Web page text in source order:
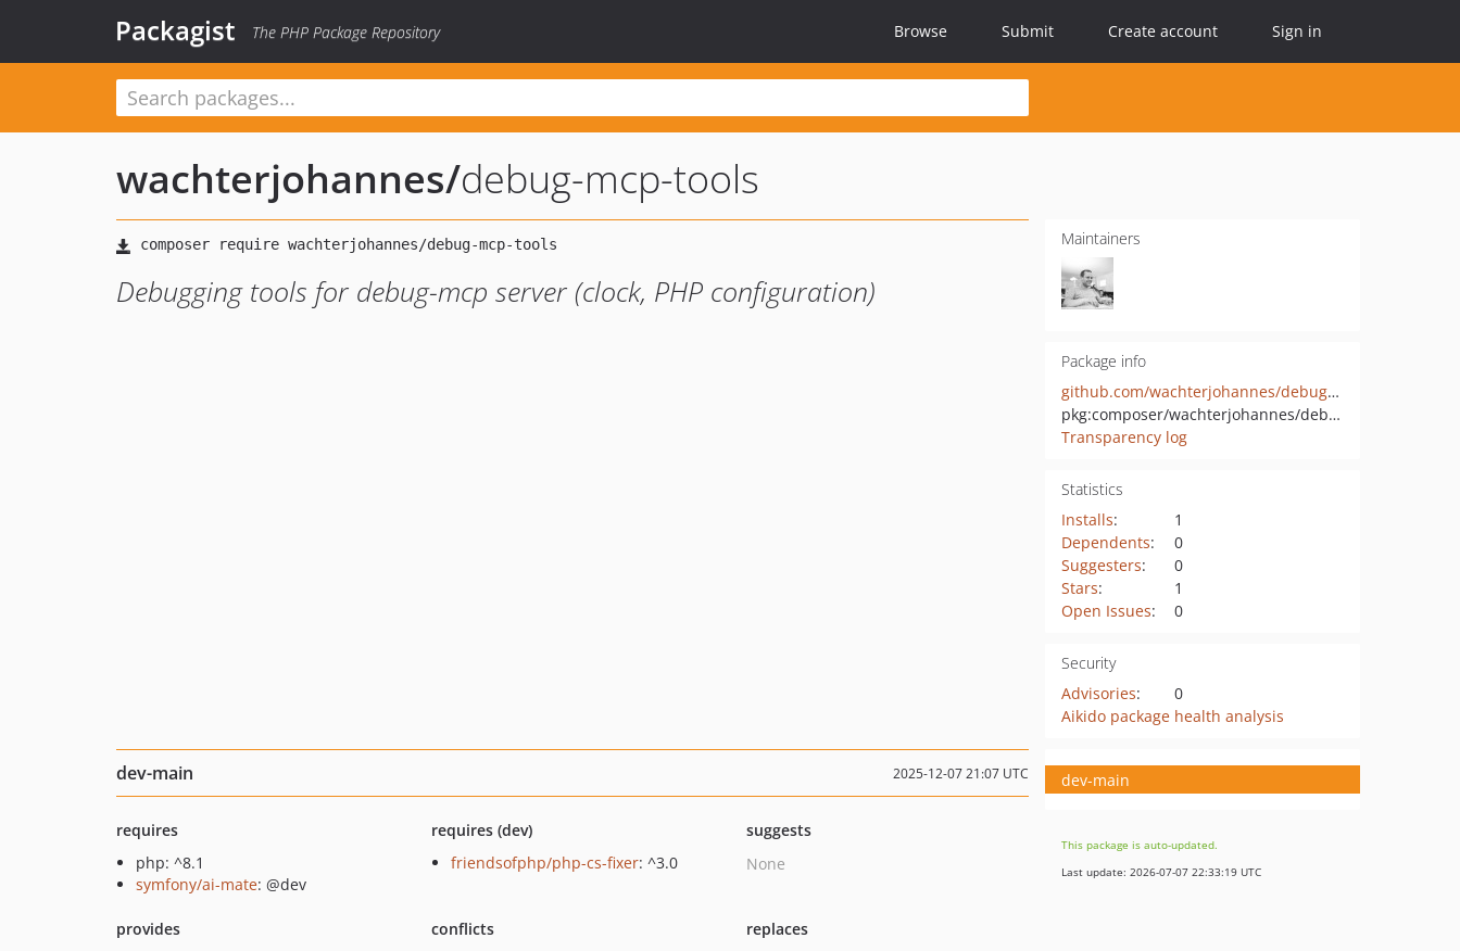
Packagist The PHP Package Repository Browse Submit Create account Sign in
wachterjohannes/debug-mcp-tools
Debugging tools for debug-mcp server (clock, PHP configuration)
Maintainers
Package info
github.com/wachterjohannes/debug-mcp-tools
pkg:composer/wachterjohannes/debug-mcp-tools
Transparency log
Statistics
Installs:
1
Dependents:
0
Suggesters:
0
Stars:
1
Open Issues: 0
Security
Advisories:
0
Aikido package health analysis
dev-main 2025-12-07 21:07 UTC
requires
php: ^8.1
symfony/ai-mate: @dev
requires (dev)
friendsofphp/php-cs-fixer: ^3.0
suggests
None
provides
conflicts
replaces
dev-main
This package is auto-updated.
Last update: 2026-07-07 22:33:19 UTC